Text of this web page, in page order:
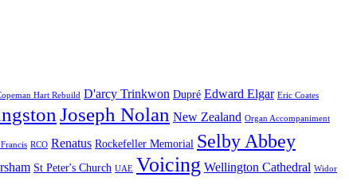
Hart Rebuild D'arcy Trinkwon Dupré Edward Elgar Eric Coates
Joseph Nolan New Zealand Organ Accompaniment
RCO Renatus Rockefeller Memorial Selby Abbey
St Peter's Church UAE Voicing Wellington Cathedral Widor